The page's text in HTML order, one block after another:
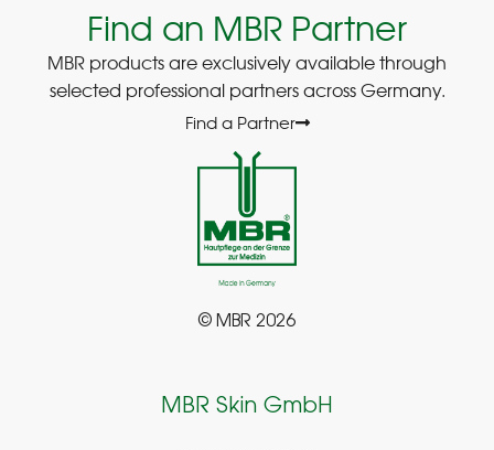
Find an MBR Partner
MBR products are exclusively available through
selected professional partners across Germany.
Find a Partner
© MBR 2026
MBR Skin GmbH